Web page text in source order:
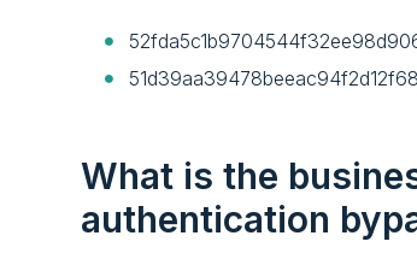
What is the
authentication